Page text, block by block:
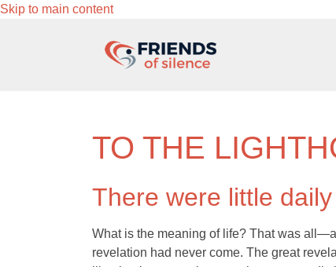
Skip to main content
TO THE
There were little
What is the meaning of life? That was
revelation had never come. The great